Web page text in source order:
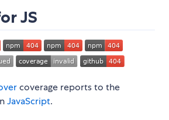
JS
coverage reports to the
JavaScript.